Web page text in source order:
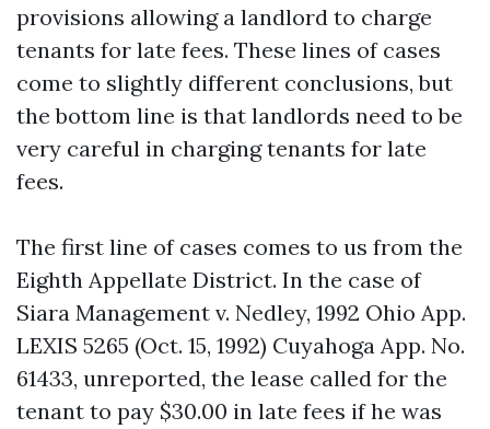
provisions allowing a landlord to charge
tenants for late fees. These lines of cases
come to slightly different conclusions, but
the bottom line is that landlords need to be
very careful in charging tenants for late
fees.
The first line of cases comes to us from the
Eighth Appellate District. In the case of
Siara Management v. Nedley, 1992 Ohio App.
LEXIS 5265 (Oct. 15, 1992) Cuyahoga App. No.
61433, unreported, the lease called for the
tenant to pay $30.00 in late fees if he was